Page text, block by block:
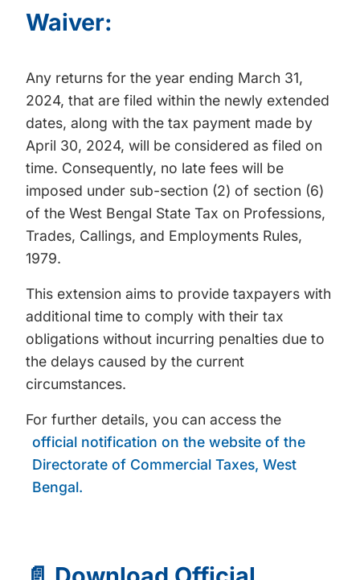
Waiver:
Any returns for the year ending March 31,
2024, that are filed within the newly extended
dates, along with the tax payment made by
April 30, 2024, will be considered as filed on
time. Consequently, no late fees will be
imposed under sub-section (2) of section (6)
of the West Bengal State Tax on Professions,
Trades, Callings, and Employments Rules,
1979.
This extension aims to provide taxpayers with
additional time to comply with their tax
obligations without incurring penalties due to
the delays caused by the current
circumstances.
For further details, you can access the
official notification on the website of the
Directorate of Commercial Taxes, West
Bengal.